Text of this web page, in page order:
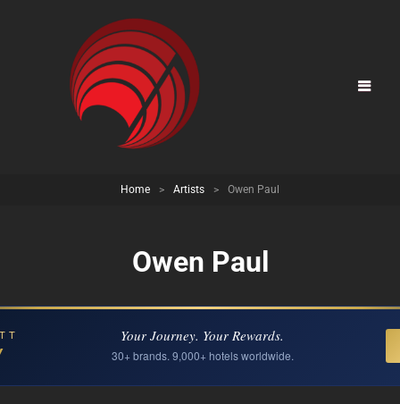
Home > Artists > Owen Paul
Owen Paul
Your Journey. Your Rewards.
30+ brands. 9,000+ hotels worldwide.